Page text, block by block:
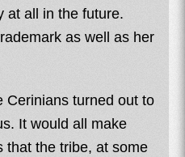
at all in the future.
as well as her
Cerinians turned out to
It would all make
that the tribe, at some